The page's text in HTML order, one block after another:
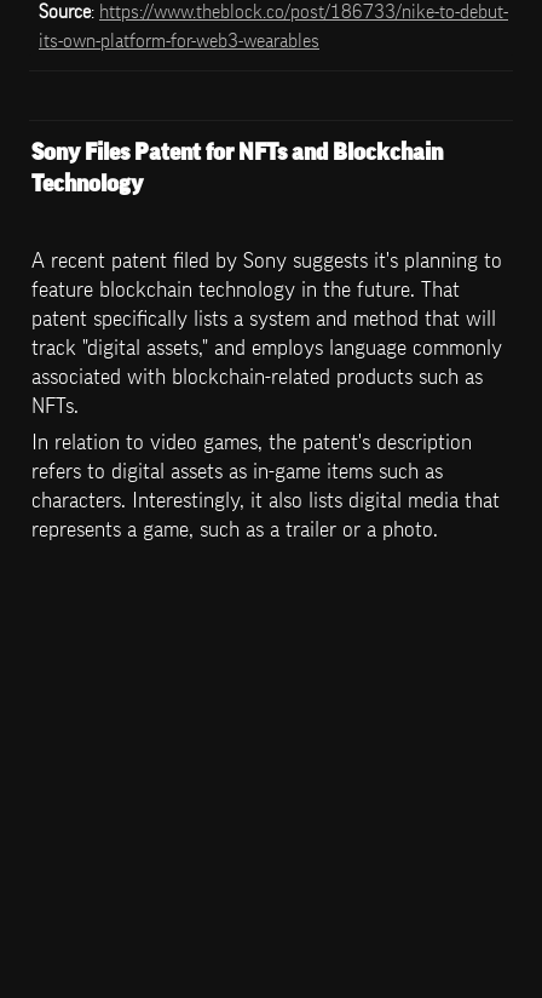
Source: https://www.theblock.co/post/186733/nike-to-debut-
its-own-platform-for-web3-wearables
Sony Files Patent for NFTs and Blockchain
Technology
A recent patent filed by Sony suggests it's planning to
feature blockchain technology in the future. That
patent specifically lists a system and method that will
track "digital assets," and employs language commonly
associated with blockchain-related products such as
NFTs.
In relation to video games, the patent's description
refers to digital assets as in-game items such as
characters. Interestingly, it also lists digital media that
represents a game, such as a trailer or a photo.